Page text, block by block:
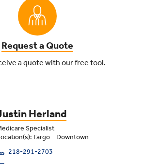
Request a Quote
a quote with our free tool.
From a Team
Herland
Specialist
Fargo – Downtown
218-291-2703